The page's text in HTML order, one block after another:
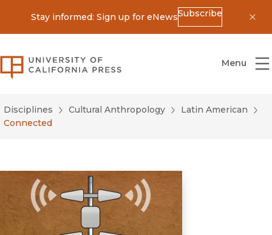
Stay informed: Sign up for eNewsSubscribe
University of California Press
Menu
Disciplines Cultural Anthropology
Latin American
Connected